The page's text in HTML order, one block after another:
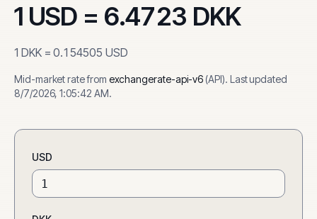
1 USD = 6.4723 DKK
1 DKK=0.154505 USD
Mid-market rate from exchangerate-api-v6(API). Last updated
8/7/2026, 1:05:42 AM.
USD